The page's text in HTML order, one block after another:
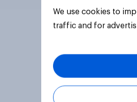
We use cookies to
traffic and for